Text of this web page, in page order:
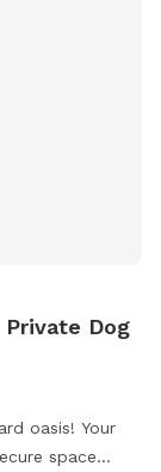
Private Dog
oasis! Your
space